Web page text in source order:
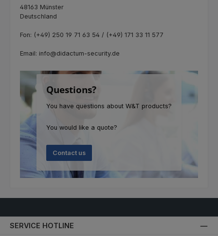
48163 Münster
Deutschland
Fon: (+49) 250 19 71 63 54 / (+49) 171 33 11 577
Email: info@didactum-security.de
Questions?
You have questions about W&T products?
You would like a quote?
Contact us
SERVICE HOTLINE